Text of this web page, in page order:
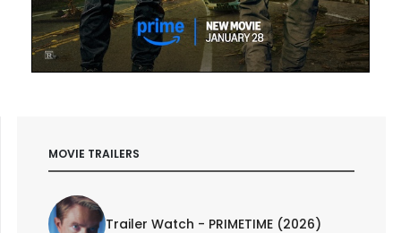
MOVIE TRAILERS
Trailer Watch - PRIMETIME (2026)